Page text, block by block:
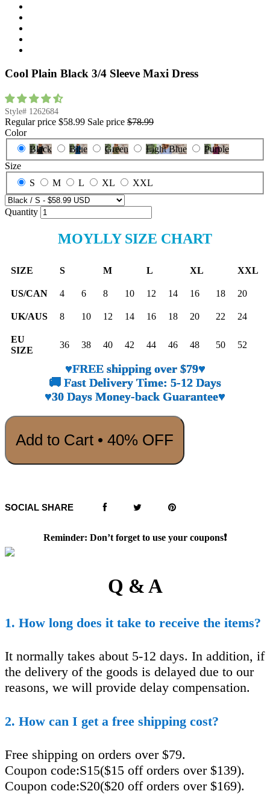
Cool Plain Black 3/4 Sleeve Maxi Dress
Style# 1262684
Regular price $58.99 Sale price $78.99
Color
Black
Blue Green Light Blue
Purple
Size
S
M L XL XXL
Quantity
MOYLLY SIZE CHART
SIZE S M L XL XXL
US/CAN 4 6 8 10 12 14 16 18 20
UK/AUS 8 10 12 14 16 18 20 22 24
EU
SIZE
36 38 40 42 44 46 48 50 52
♥FREE shipping over $79♥
🚚 Fast Delivery Time: 5-12 Days
♥30 Days Money-back Guarantee♥
Add to Cart • 40% OFF
SOCIAL SHARE
Reminder: Don’t forget to use your coupons❗️
Q & A
1. How long does it take to receive the items?
It normally takes about 5-12 days. In addition, if
the delivery of the goods is delayed due to our
reasons, we will provide delay compensation.
2. How can I get a free shipping cost?
Free shipping on orders over $79.
Coupon code:S15($15 off orders over $139).
Coupon code:S20($20 off orders over $169).